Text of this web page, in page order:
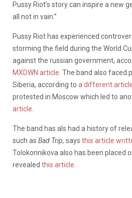
Pussy Riot’s story can inspire a new
all not in vain.”
Pussy Riot has experienced
storming the field during the World
against the russian government,
MXDWN article . The band also faced
Siberia, according to a different
protested in Moscow which led to
article
The band has als had a history of
such as Bad Trip, says this article
Tolokonnikova also has been placed
revealed this article